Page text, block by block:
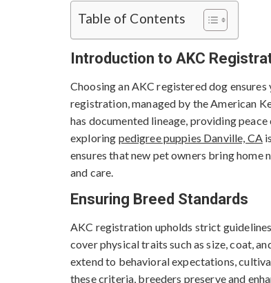
Table of Contents
Introduction to AKC
Choosing an AKC registered dog
registration, managed by the American
has documented lineage, providing
exploring pedigree puppies Danville, CA
ensures that new pet owners bring
and care.
Ensuring Breed Standards
AKC registration upholds strict
cover physical traits such as size, coat,
extend to behavioral expectations,
these criteria, breeders preserve and